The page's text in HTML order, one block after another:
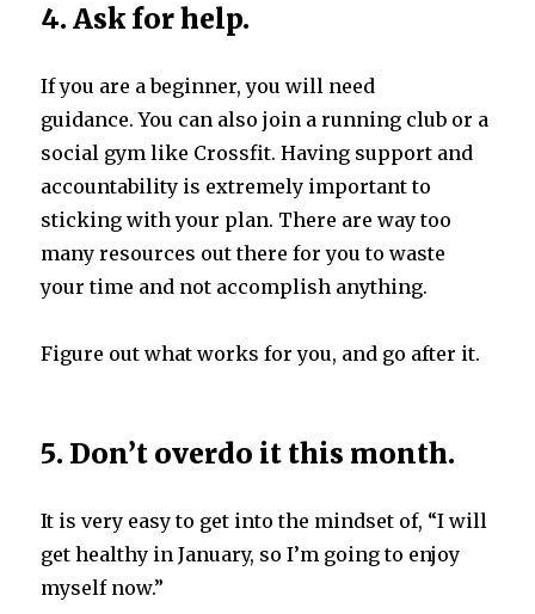
4. Ask for help.
If you are a beginner, you will need
guidance. You can also join a running club or a
social gym like Crossfit. Having support and
accountability is extremely important to
sticking with your plan. There are way too
many resources out there for you to waste
your time and not accomplish anything.
Figure out what works for you, and go after it.
5. Don’t overdo it this month.
It is very easy to get into the mindset of, “I will
get healthy in January, so I’m going to enjoy
myself now.”